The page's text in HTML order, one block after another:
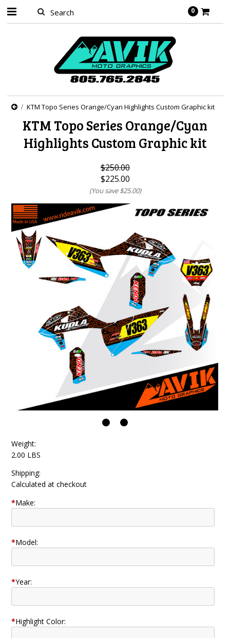
0
KTM Topo Series Orange/Cyan Highlights Custom Graphic kit
KTM Topo Series Orange/Cyan
Highlights Custom Graphic kit
$250.00
$225.00
(You save$25.00)
Weight:
2.00 LBS
Shipping:
Calculated at checkout
*Make:
*Model:
*Year:
*Highlight Color: